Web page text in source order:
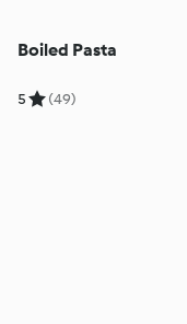
Boiled Pasta
5 (49)